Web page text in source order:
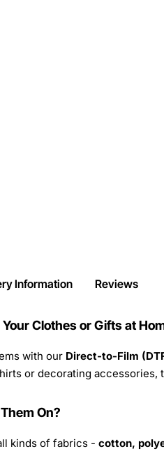
Information Reviews
Clothes or Gifts at
with our Direct-to-Film
or decorating
On?
kinds of fabrics - cotton,